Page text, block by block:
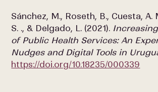
Sánchez, M., Roseth, B., Cuesta, A.
S. ., & Delgado, L. (2021).
of Public Health Services: An
Nudges and Digital Tools in
https://doi.org/10.18235/000339